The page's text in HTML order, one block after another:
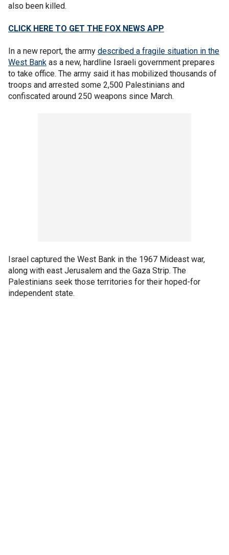
also been killed.
CLICK HERE TO GET THE FOX NEWS APP
In a new report, the army described a fragile situation in the
West Bank as a new, hardline Israeli government prepares
to take office. The army said it has mobilized thousands of
troops and arrested some 2,500 Palestinians and
confiscated around 250 weapons since March.
Israel captured the West Bank in the 1967 Mideast war,
along with east Jerusalem and the Gaza Strip. The
Palestinians seek those territories for their hoped-for
independent state.